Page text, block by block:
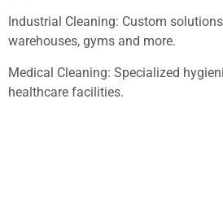
Industrial Cleaning: Custom
warehouses, gyms and more.
Medical Cleaning: Specialized
healthcare facilities.